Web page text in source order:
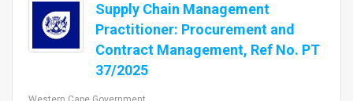
Supply Chain Management
Practitioner: Procurement and
Contract Management, Ref No. PT
37/2025